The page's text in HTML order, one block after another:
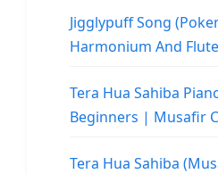
Jigglypuff Song
Harmonium And
Tera Hua Sahiba
Beginners | Musafir
Tera Hua Sahiba